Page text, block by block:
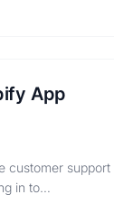
App
customer
in to…